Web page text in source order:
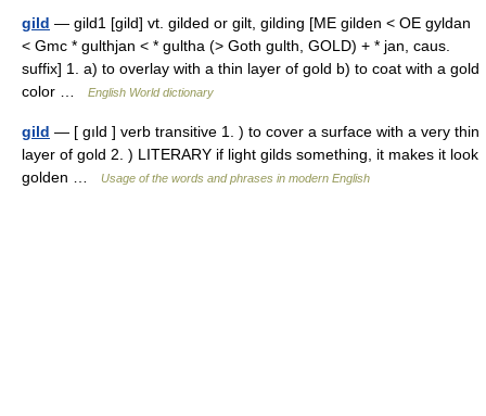
gild — gild1 [gild] vt. gilded or gilt, gilding [ME gilden < OE gyldan
< Gmc * gulthjan < * gultha (> Goth gulth, GOLD) + * jan, caus.
suffix] 1. a) to overlay with a thin layer of gold b) to coat with a gold
color …
English World dictionary
gild — [ gıld ] verb transitive 1. ) to cover a surface with a very thin
layer of gold 2. ) LITERARY if light gilds something, it makes it look
golden …
Usage of the words and phrases in modern English